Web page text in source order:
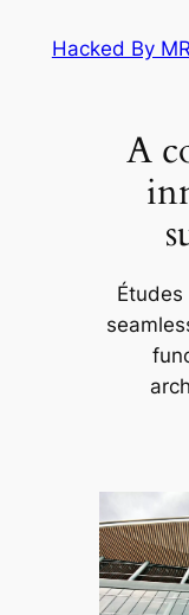
Hacked By
A